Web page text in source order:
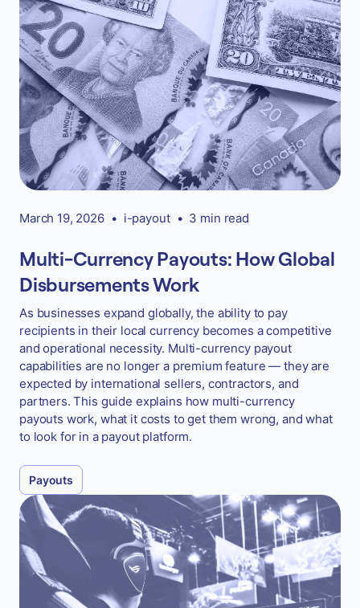
March 19, 2026 • i-payout • 3 min read
Multi-Currency Payouts: How Global
Disbursements Work
As businesses expand globally, the ability to pay
recipients in their local currency becomes a competitive
and operational necessity. Multi-currency payout
capabilities are no longer a premium feature — they are
expected by international sellers, contractors, and
partners. This guide explains how multi-currency
payouts work, what it costs to get them wrong, and what
to look for in a payout platform.
Payouts